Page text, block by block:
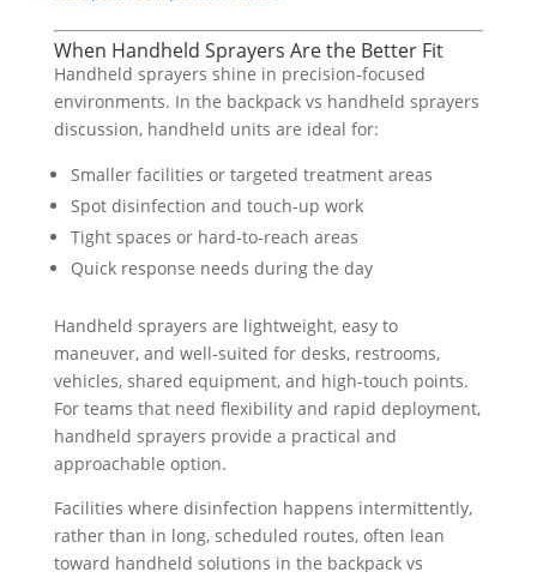
When Handheld Sprayers Are the Better Fit
Handheld sprayers shine in precision-focused
environments. In the backpack vs handheld sprayers
discussion, handheld units are ideal for:
Smaller facilities or targeted treatment areas
Spot disinfection and touch-up work
Tight spaces or hard-to-reach areas
Quick response needs during the day
Handheld sprayers are lightweight, easy to
maneuver, and well-suited for desks, restrooms,
vehicles, shared equipment, and high-touch points.
For teams that need flexibility and rapid deployment,
handheld sprayers provide a practical and
approachable option.
Facilities where disinfection happens intermittently,
rather than in long, scheduled routes, often lean
toward handheld solutions in the backpack vs